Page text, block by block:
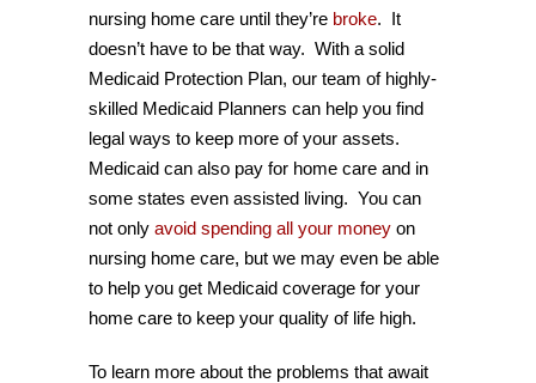
nursing home care until they’re broke. It
doesn’t have to be that way. With a solid
Medicaid Protection Plan, our team of highly-
skilled Medicaid Planners can help you find
legal ways to keep more of your assets.
Medicaid can also pay for home care and in
some states even assisted living. You can
not only avoid spending all your money on
nursing home care, but we may even be able
to help you get Medicaid coverage for your
home care to keep your quality of life high.
To learn more about the problems that await